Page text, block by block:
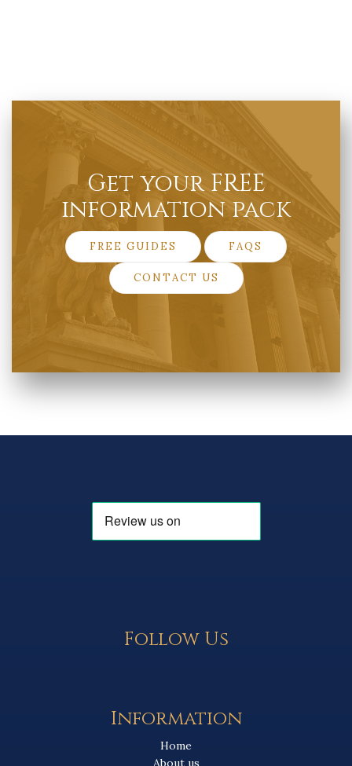
Get your FREE
information pack
FREE GUIDES FAQS
CONTACT US
Follow Us
Information
Home
About us